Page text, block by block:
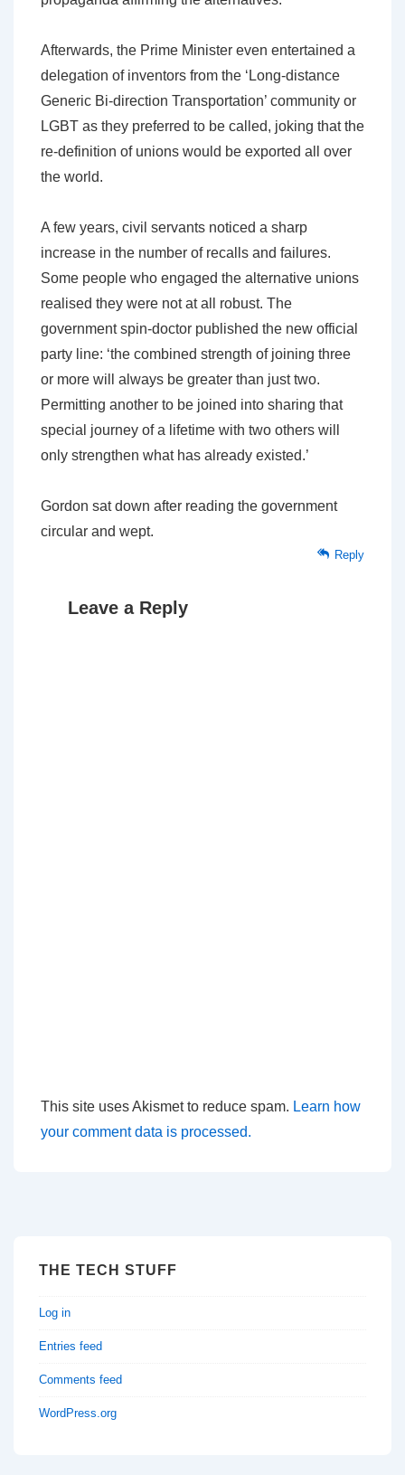
Afterwards, the Prime Minister even entertained a
delegation of inventors from the ‘Long-distance
Generic Bi-direction Transportation’ community or
LGBT as they preferred to be called, joking that the
re-definition of unions would be exported all over
the world.
A few years, civil servants noticed a sharp
increase in the number of recalls and failures.
Some people who engaged the alternative unions
realised they were not at all robust. The
government spin-doctor published the new official
party line: ‘the combined strength of joining three
or more will always be greater than just two.
Permitting another to be joined into sharing that
special journey of a lifetime with two others will
only strengthen what has already existed.’
Gordon sat down after reading the government
circular and wept.
Reply
Leave a Reply
This site uses Akismet to reduce spam. Learn how
your comment data is processed.
THE TECH STUFF
Log in
Entries feed
Comments feed
WordPress.org